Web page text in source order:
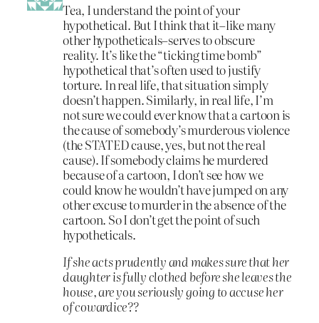
Tea, I understand the point of your
hypothetical. But I think that it–like many
other hypotheticals–serves to obscure
reality. It’s like the “ticking time bomb”
hypothetical that’s often used to justify
torture. In real life, that situation simply
doesn’t happen. Similarly, in real life, I’m
not sure we could ever know that a cartoon is
the cause of somebody’s murderous violence
(the STATED cause, yes, but not the real
cause). If somebody claims he murdered
because of a cartoon, I don’t see how we
could know he wouldn’t have jumped on any
other excuse to murder in the absence of the
cartoon. So I don’t get the point of such
hypotheticals.
If she acts prudently and makes sure that her
daughter is fully clothed before she leaves the
house, are you seriously going to accuse her
of cowardice??